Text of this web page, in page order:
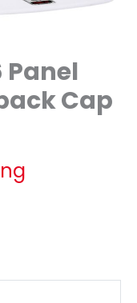
Panel
Cap